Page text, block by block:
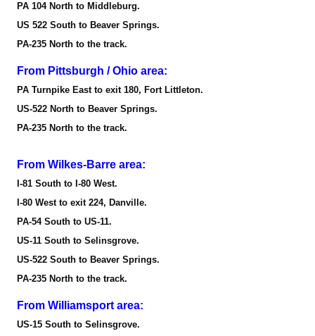
PA 104 North to Middleburg.
US 522 South to Beaver Springs.
PA-235 North to the track.
From Pittsburgh / Ohio area:
PA Turnpike East to exit 180, Fort Littleton.
US-522 North to Beaver Springs.
PA-235 North to the track.
From Wilkes-Barre area:
I-81 South to I-80 West.
I-80 West to exit 224, Danville.
PA-54 South to US-11.
US-11 South to Selinsgrove.
US-522 South to Beaver Springs.
PA-235 North to the track.
From Williamsport area:
US-15 South to Selinsgrove.